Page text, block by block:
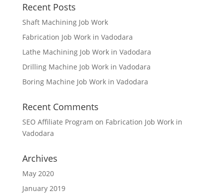
Recent Posts
Shaft Machining Job Work
Fabrication Job Work in Vadodara
Lathe Machining Job Work in Vadodara
Drilling Machine Job Work in Vadodara
Boring Machine Job Work in Vadodara
Recent Comments
SEO Affiliate Program on Fabrication Job Work in
Vadodara
Archives
May 2020
January 2019